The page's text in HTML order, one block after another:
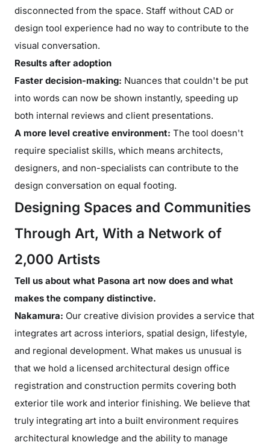
disconnected from the space. Staff without CAD or
design tool experience had no way to contribute to the
visual conversation.
Results after adoption
Faster decision-making: Nuances that couldn't be put
into words can now be shown instantly, speeding up
both internal reviews and client presentations.
A more level creative environment: The tool doesn't
require specialist skills, which means architects,
designers, and non-specialists can contribute to the
design conversation on equal footing.
Designing Spaces and Communities
Through Art, With a Network of
2,000 Artists
Tell us about what Pasona art now does and what
makes the company distinctive.
Nakamura: Our creative division provides a service that
integrates art across interiors, spatial design, lifestyle,
and regional development. What makes us unusual is
that we hold a licensed architectural design office
registration and construction permits covering both
exterior tile work and interior finishing. We believe that
truly integrating art into a built environment requires
architectural knowledge and the ability to manage